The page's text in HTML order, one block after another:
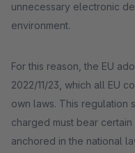
unnecessary electronic
environment.
For this reason, the EU
2022/11/23, which all EU
own laws. This regulation
charged must bear
anchored in the national